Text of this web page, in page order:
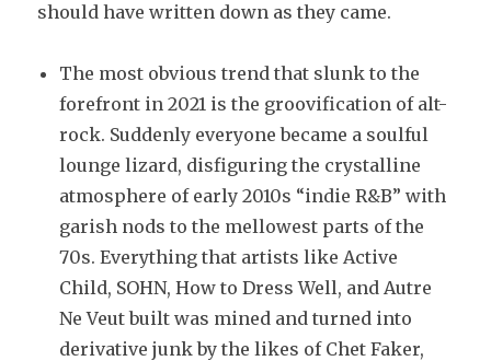
should have written down as they came.
The most obvious trend that slunk to the
forefront in 2021 is the groovification of alt-
rock. Suddenly everyone became a soulful
lounge lizard, disfiguring the crystalline
atmosphere of early 2010s “indie R&B” with
garish nods to the mellowest parts of the
70s. Everything that artists like Active
Child, SOHN, How to Dress Well, and Autre
Ne Veut built was mined and turned into
derivative junk by the likes of Chet Faker,